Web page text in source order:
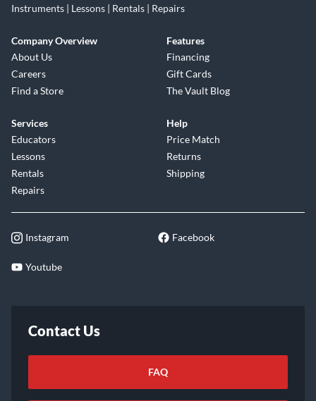
Instruments | Lessons | Rentals | Repairs
Company Overview
About Us
Careers
Find a Store
Features
Financing
Gift Cards
The Vault Blog
Services
Educators
Lessons
Rentals
Repairs
Help
Price Match
Returns
Shipping
Instagram Facebook
Youtube
Contact Us
FAQ